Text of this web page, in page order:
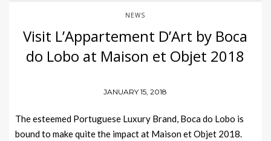
NEWS
Visit L’Appartement D’Art by Boca
do Lobo at Maison et Objet 2018
JANUARY 15, 2018
The esteemed Portuguese Luxury Brand, Boca do Lobo is
bound to make quite the impact at Maison et Objet 2018.